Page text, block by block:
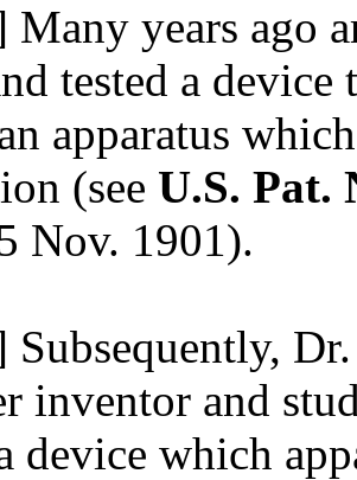
Many years ago
tested a device
apparatus
(see U.S. Pat.
Nov. 1901).
Subsequently,
inventor and
device which